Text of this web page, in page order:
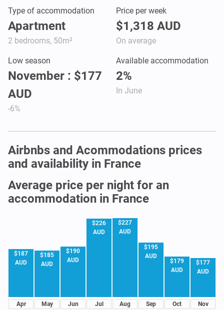
Type of accommodation
Apartment
2 bedrooms, 50m²
Price per week
$1,318 AUD
On average
Low season
November : $177
AUD
-6%
Available accommodation
2%
In June
Airbnbs and Acommodations prices
and availability in France
Average price per night for an
accommodation in France
$187
AUD
Apr
$185
AUD
May
$190
AUD
Jun
$226
AUD
Jul
$227
AUD
Aug
$195
AUD
Sep
$179
AUD
Oct
$177
AUD
Nov